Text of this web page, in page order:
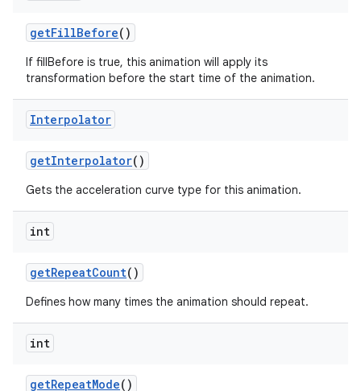
getFillBefore()
If fillBefore is true, this animation will apply its
transformation before the start time of the animation.
Interpolator
getInterpolator()
Gets the acceleration curve type for this animation.
int
getRepeatCount()
Defines how many times the animation should repeat.
int
getRepeatMode()